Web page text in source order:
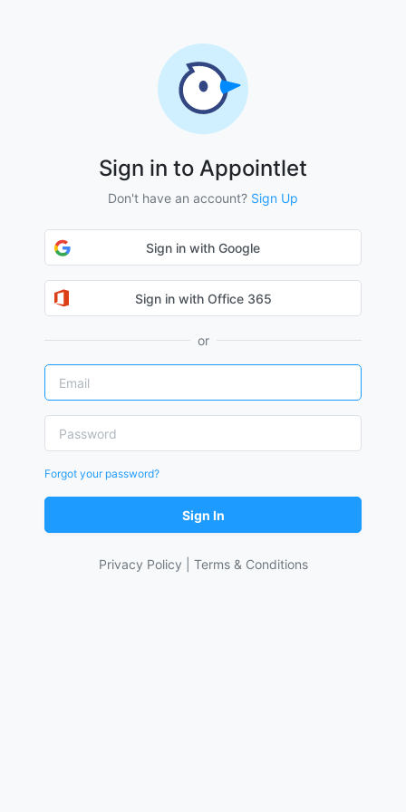
Sign in to Appointlet
Don't have an account? Sign Up
Sign in with Google
Sign in with Office 365
or
Forgot your password?
Sign In
Privacy Policy Terms & Conditions